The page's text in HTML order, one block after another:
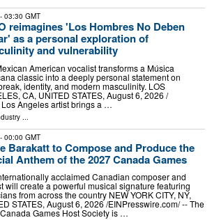
- 03:30 GMT
reimagines 'Los Hombres No Deben
as a personal exploration of
and vulnerability
American vocalist transforms a Música
classic into a deeply personal statement on
identity, and modern masculinity. LOS
CA, UNITED STATES, August 6, 2026 /⁨
Angeles artist brings a …
- 00:00 GMT
Barakatt to Compose and Produce the
Anthem of the 2027 Canada Games
acclaimed Canadian composer and
will create a powerful musical signature featuring
from across the country NEW YORK CITY, NY,
STATES, August 6, 2026 /⁨EINPresswire.com⁩/ -- The
Games Host Society is …